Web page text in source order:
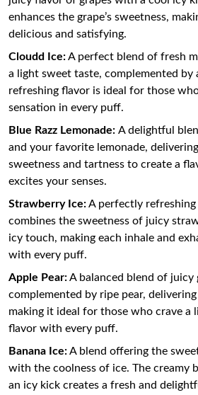
enhances the grape’s sweetness,
delicious and satisfying.
Cloudd Ice:A perfect blend of fresh
a light sweet taste, complemented by
refreshing flavor is ideal for those
sensation in every puff.
Blue Razz Lemonade: A delightful
and your favorite lemonade,
sweetness and tartness to create a
excites your senses.
Strawberry Ice:A perfectly
combines the sweetness of juicy
icy touch, making each inhale and
with every puff.
Apple Pear:A balanced blend of juicy
complemented by ripe pear,
making it ideal for those who crave a
flavor with every puff.
Banana Ice:A blend offering the
with the coolness of ice. The creamy
an icy kick creates a fresh and